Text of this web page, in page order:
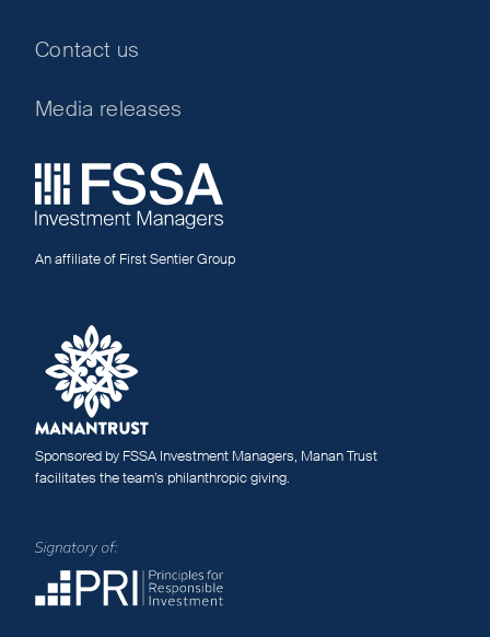
Contact us
Media releases
An affiliate of First Sentier Group
Sponsored by FSSA Investment Managers, Manan Trust
facilitates the team’s philanthropic giving.